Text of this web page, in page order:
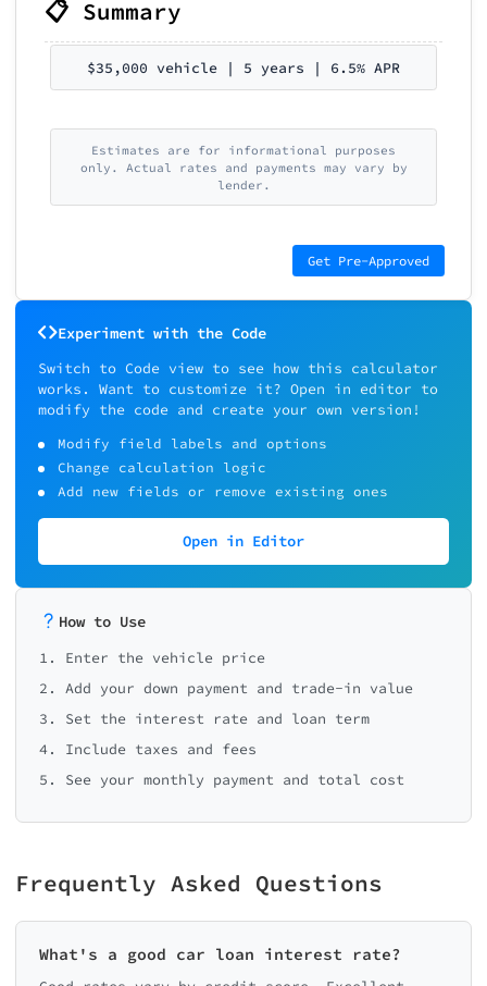
📋 Summary
$35,000 vehicle | 5 years | 6.5% APR
Estimates are for informational purposes
only. Actual rates and payments may vary by
lender.
Get Pre-Approved
Experiment with the Code
Switch to Code view to see how this calculator
works. Want to customize it? Open in editor to
modify the code and create your own version!
Modify field labels and options
Change calculation logic
Add new fields or remove existing ones
Open in Editor
How to Use
1. Enter the vehicle price
2. Add your down payment and trade-in value
3. Set the interest rate and loan term
4. Include taxes and fees
5. See your monthly payment and total cost
Frequently Asked Questions
What's a good car loan interest rate?